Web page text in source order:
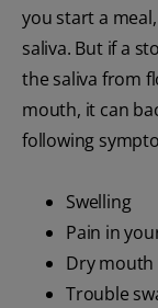
you start a
saliva. But if a
the saliva from
mouth, it can
following
Swelling
Pain in
Dry mouth
Trouble